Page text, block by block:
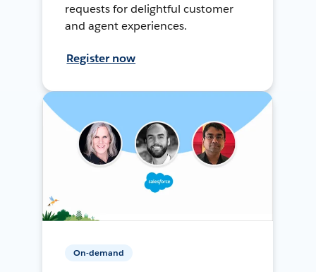
requests for delightful customer
and agent experiences.
Register now
On-demand